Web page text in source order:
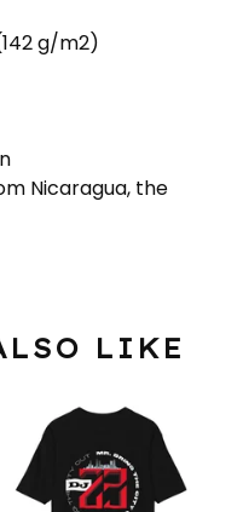
g/m2)
Nicaragua, the
LIKE